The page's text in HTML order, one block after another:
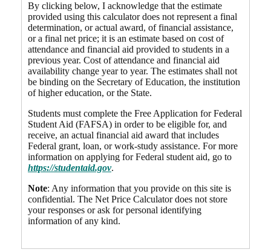
By clicking below, I acknowledge that the estimate
provided using this calculator does not represent a final
determination, or actual award, of financial assistance,
or a final net price; it is an estimate based on cost of
attendance and financial aid provided to students in a
previous year. Cost of attendance and financial aid
availability change year to year. The estimates shall not
be binding on the Secretary of Education, the institution
of higher education, or the State.
Students must complete the Free Application for Federal
Student Aid (FAFSA) in order to be eligible for, and
receive, an actual financial aid award that includes
Federal grant, loan, or work-study assistance. For more
information on applying for Federal student aid, go to
https://studentaid.gov.
Note: Any information that you provide on this site is
confidential. The Net Price Calculator does not store
your responses or ask for personal identifying
information of any kind.